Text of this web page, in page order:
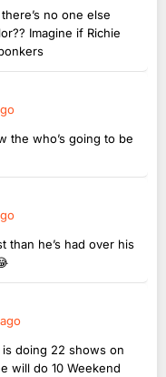
no one else
Imagine if Richie
the who’s going to be
than he’s had over his
doing 22 shows on
will do 10 Weekend